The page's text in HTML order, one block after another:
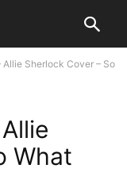
Allie Sherlock Cover – So
What